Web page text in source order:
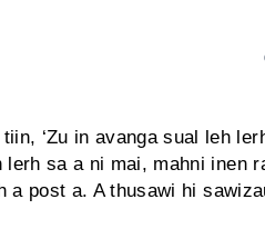
‘Zu in avanga sual leh
sa a ni mai, mahni inen
a post a. A thusawi hi